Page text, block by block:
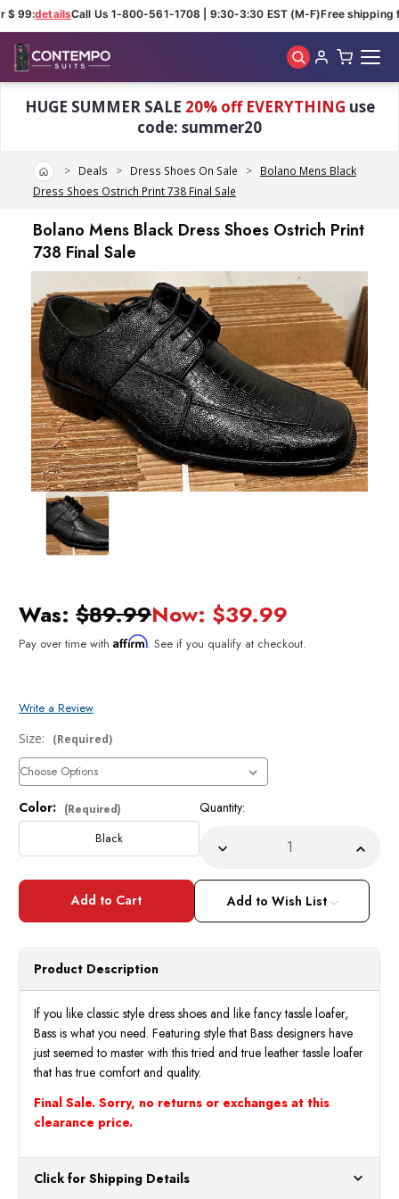
99:detailsCall Us 1-800-561-1708 | 9:30-3:30 EST (M-F)Free shipping
HUGE SUMMER SALE 20% off EVERYTHING use
code: summer20
HomeDeals Dress Shoes On Sale
Bolano Mens Black
Dress Shoes Ostrich Print 738 Final Sale
Bolano Mens Black Dress Shoes Ostrich Print
738 Final Sale
Was: $89.99Now: $39.99
Pay over time with Affirm. See if you qualify at checkout.
Write a Review
Size:
(Required)
Current
Stock:
Color: (Required)
Black
Quantity:
Decrease
ofBolano
Mens
Black
Dress
Shoes
Ostrich
Final
Sale
of
Black
Dress
Shoes
Final
Add to Wish List
Product Description
If you like classic style dress shoes and like fancy tassle loafer,
Bass is what you need. Featuring style that Bass designers have
just seemed to master with this tried and true leather tassle loafer
that has true comfort and quality.
Final Sale. Sorry, no returns or exchanges at this
clearance price.
Click for Shipping Details